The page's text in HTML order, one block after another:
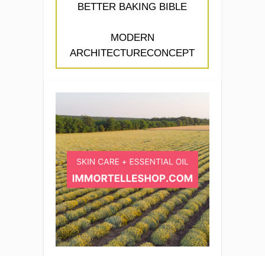
BETTER BAKING BIBLE
MODERN
ARCHITECTURECONCEPT